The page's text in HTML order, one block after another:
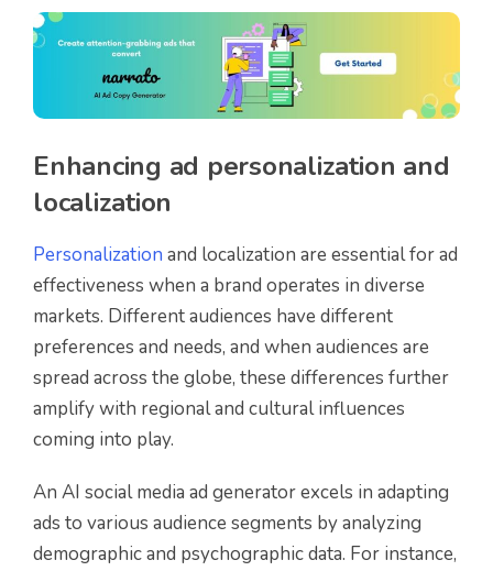
Enhancing ad personalization and
localization
Personalization and localization are essential for ad
effectiveness when a brand operates in diverse
markets. Different audiences have different
preferences and needs, and when audiences are
spread across the globe, these differences further
amplify with regional and cultural influences
coming into play.
An AI social media ad generator excels in adapting
ads to various audience segments by analyzing
demographic and psychographic data. For instance,